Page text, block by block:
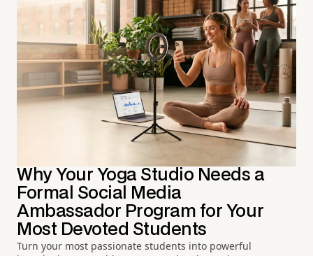
Why Your Yoga Studio Needs a
Formal Social Media
Ambassador Program for Your
Most Devoted Students
Turn your most passionate students into powerful